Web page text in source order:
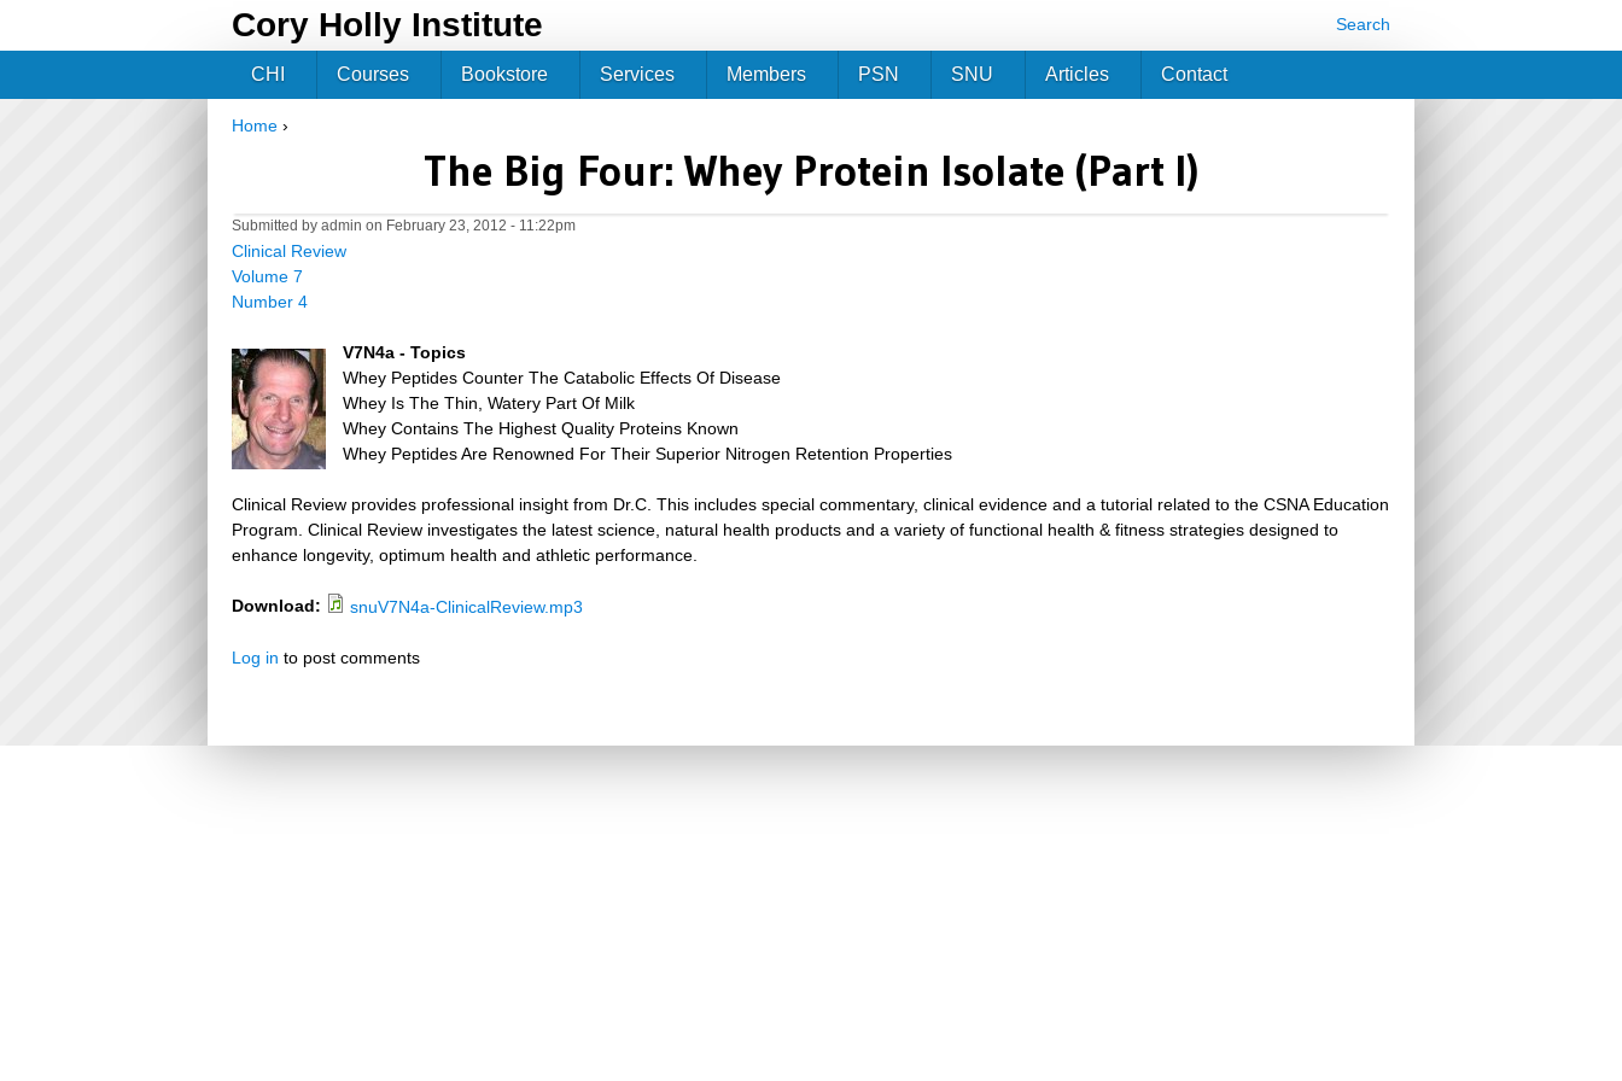
Cory Holly Institute Search
Home ›
The Big Four: Whey Protein Isolate (Part I)
Submitted by admin on February 23, 2012 - 11:22pm
Clinical Review
Volume 7
Number 4
V7N4a - Topics
Whey Peptides Counter The Catabolic Effects Of Disease
Whey Is The Thin, Watery Part Of Milk
Whey Contains The Highest Quality Proteins Known
Whey Peptides Are Renowned For Their Superior Nitrogen Retention Properties
Clinical Review provides professional insight from Dr.C. This includes special commentary, clinical evidence and a tutorial related to the CSNA Education
Program. Clinical Review investigates the latest science, natural health products and a variety of functional health & fitness strategies designed to
enhance longevity, optimum health and athletic performance.
Download: snuV7N4a-ClinicalReview.mp3
Log in to post comments
CHI Courses Bookstore Services Members PSN SNU Articles Contact